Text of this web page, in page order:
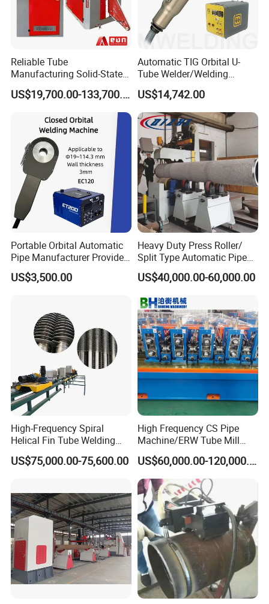
1. Q: What is the application of your machine?
It is suitable for pipe-pipe, pipe elbow, pipe tee, pipe high-
neck flange connection, pipe flange, and elbow flange angle
connection.
2. Q: How can I check the welding quality?
A: You can send your product to us. We can weld it and send it
to you to check the welding part.
3.Q: How long can be finished the goods?
Delivery date: 30 working days after deposit paid
4. Q: Can you customize it for us?
A: Yes, we accept customize. You can tell us the type of fitting
that you want to weld.
Reliable Tube
Manufacturing Solid-State
Pipe Making Machine
US$19,700.00-133,700.00
Automatic TIG Orbital U-
Tube Welder/Welding
Machine for Heat
Exchanger/Condenser/Evap
orator/Radiator Welding
Machine
US$14,742.00
Portable Orbital Automatic
Pipe Manufacturer Provide
Orbital Welding Machine
US$3,500.00
Heavy Duty Press Roller/
Split Type Automatic Pipe
Welding Machine
US$40,000.00-60,000.00
High-Frequency Spiral
Helical Fin Tube Welding
Machine for Heat Exchanger
Serrated Fin Tubes
US$75,000.00-75,600.00
High Frequency CS Pipe
Machine/ERW Tube Mill
Machine
US$60,000.00-120,000.00